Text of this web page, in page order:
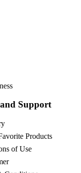
Support
Products
of Use